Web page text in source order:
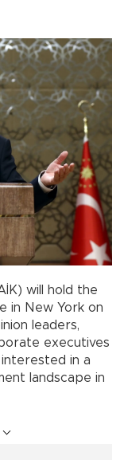
will hold the
in New York on
leaders,
executives
in a
landscape in